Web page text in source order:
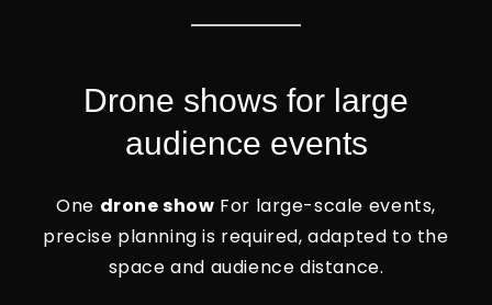
Drone shows for large
audience events
One drone show For large-scale events,
precise planning is required, adapted to the
space and audience distance.